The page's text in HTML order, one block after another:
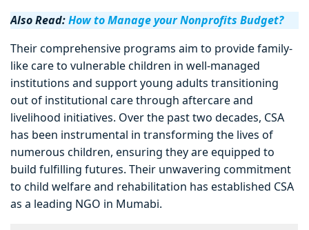
Also Read:How to Manage your Nonprofits Budget?
Their comprehensive programs aim to provide family-
like care to vulnerable children in well-managed
institutions and support young adults transitioning
out of institutional care through aftercare and
livelihood initiatives. Over the past two decades, CSA
has been instrumental in transforming the lives of
numerous children, ensuring they are equipped to
build fulfilling futures. Their unwavering commitment
to child welfare and rehabilitation has established CSA
as a leading NGO in Mumabi.